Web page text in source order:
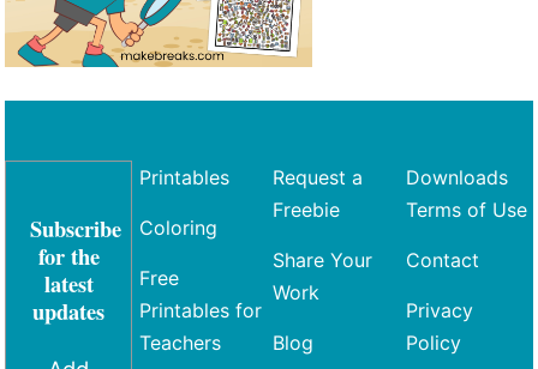
Subscribe
for the
latest
updates
Printables
Coloring
Free
Printables for
Teachers
Request a
Freebie
Share Your
Work
Blog
Downloads
Terms of Use
Contact
Privacy
Policy